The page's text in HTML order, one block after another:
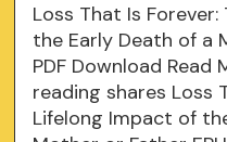
Loss That Is
the Early Death of a
PDF Download Read
reading shares Loss
Lifelong Impact of